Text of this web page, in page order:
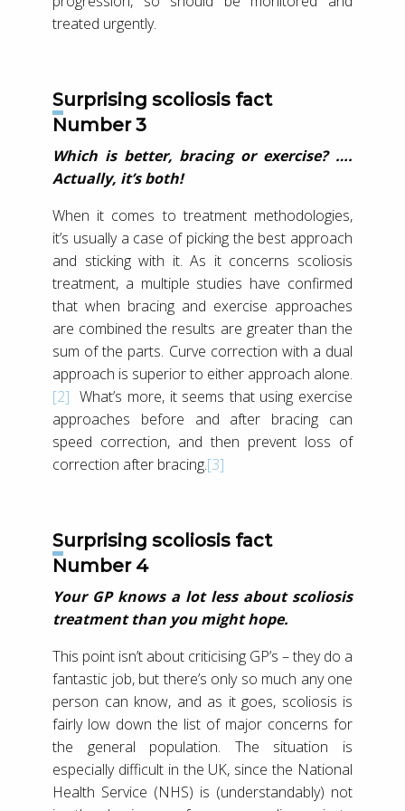
treated urgently.
Surprising scoliosis fact
Number 3
Which is better, bracing or exercise? ….
Actually, it’s both!
When it comes to treatment methodologies,
it’s usually a case of picking the best approach
and sticking with it. As it concerns scoliosis
treatment, a multiple studies have confirmed
that when bracing and exercise approaches
are combined the results are greater than the
sum of the parts. Curve correction with a dual
approach is superior to either approach alone.
[2] What’s more, it seems that using exercise
approaches before and after bracing can
speed correction, and then prevent loss of
correction after bracing.[3]
Surprising scoliosis fact
Number 4
Your GP knows a lot less about scoliosis
treatment than you might hope.
This point isn’t about criticising GP’s – they do a
fantastic job, but there’s only so much any one
person can know, and as it goes, scoliosis is
fairly low down the list of major concerns for
the general population. The situation is
especially difficult in the UK, since the National
Health Service (NHS) is (understandably) not